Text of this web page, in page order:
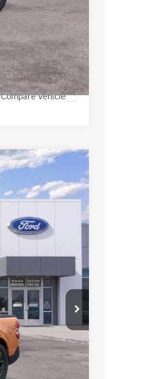
-$500
$32,053
Compare Vehicle
Ext.
$34,840
$34,354
+$398
+$937